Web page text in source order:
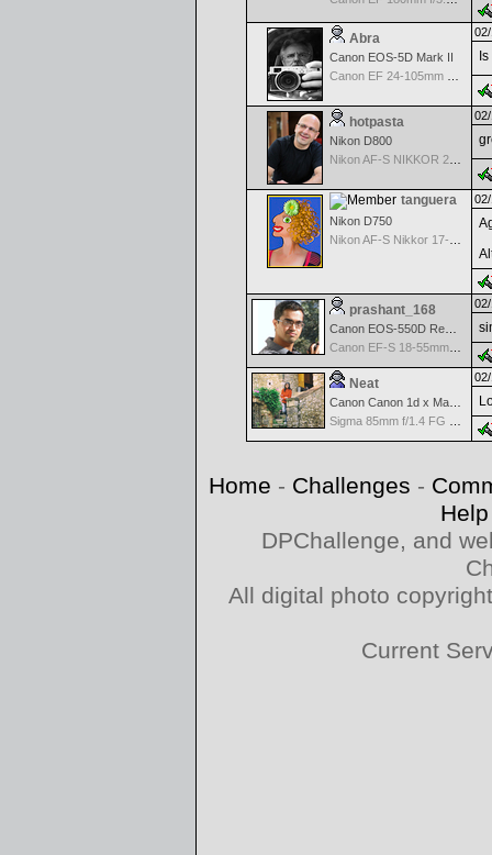
Abra
Canon EOS-5D Mark II
hotpasta
Nikon D800
Nikon AF-S NIKKOR 24-70mm f/2.8G ED
tanguera
Nikon D750
prashant_168
Canon EOS-550D Rebel T2i
Canon EF-S 18-55mm f/3.5-5.6
Neat
Canon Canon 1d x Mark II
Home - Challenges -
Help
DPChallenge, and
All digital photo
Current